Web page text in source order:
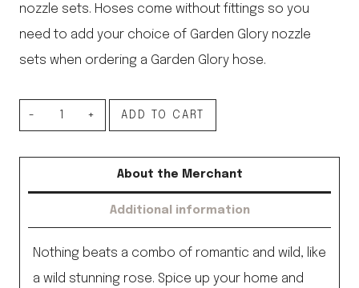
nozzle sets. Hoses come without fittings so you
need to add your choice of Garden Glory nozzle
sets when ordering a Garden Glory hose.
Swedish
Rose
ADD TO CART
About the Merchant
Additional information
Nothing beats a combo of romantic and wild, like
a wild stunning rose. Spice up your home and